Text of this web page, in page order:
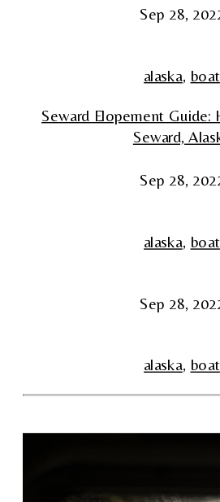
Sep 28,
alaska, boat
Seward Elopement Guide:
Seward,
Sep 28,
alaska, boat
Sep 28,
alaska, boat